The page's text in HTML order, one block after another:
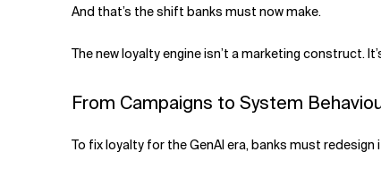
And that’s the shift banks must now make.
The new loyalty engine isn’t a marketing construct.
From Campaigns to System
To fix loyalty for the GenAI era, banks must